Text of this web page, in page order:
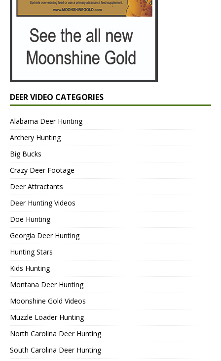
DEER VIDEO CATEGORIES
Alabama Deer Hunting
Archery Hunting
Big Bucks
Crazy Deer Footage
Deer Attractants
Deer Hunting Videos
Doe Hunting
Georgia Deer Hunting
Hunting Stars
Kids Hunting
Montana Deer Hunting
Moonshine Gold Videos
Muzzle Loader Hunting
North Carolina Deer Hunting
South Carolina Deer Hunting